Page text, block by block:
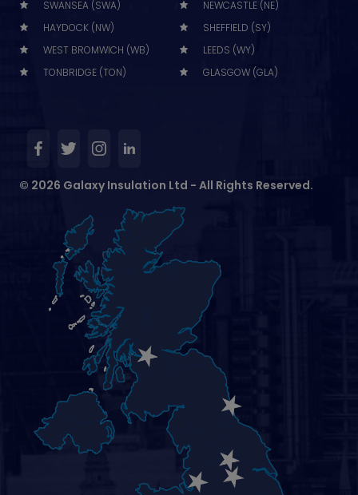
SWANSEA (SWA)
NEWCASTLE (NE)
HAYDOCK (NW)
SHEFFIELD (SY)
WEST BROMWICH (WB)
LEEDS (WY)
TONBRIDGE (TON)
GLASGOW (GLA)
© 2026 Galaxy Insulation Ltd - All Rights Reserved.